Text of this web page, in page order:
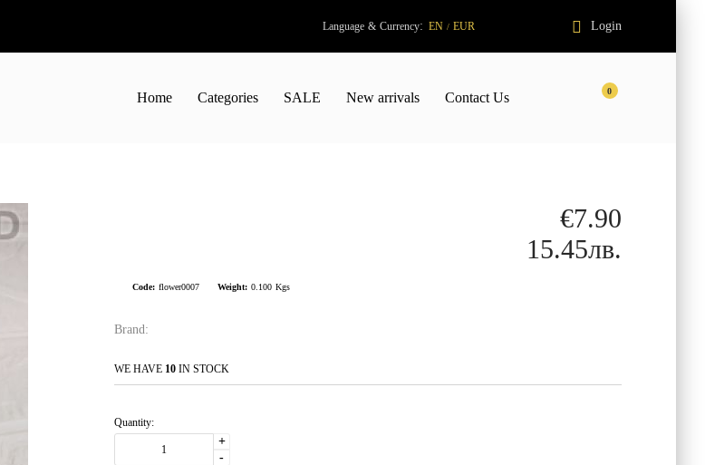
Language & Currency: EN / EUR Login
0
Home Categories SALE New arrivals Contact Us
€7.90
15.45лв.
Code: flower0007 Weight: 0.100 Kgs
Brand:
WE HAVE 10 IN STOCK
Quantity:
+
-